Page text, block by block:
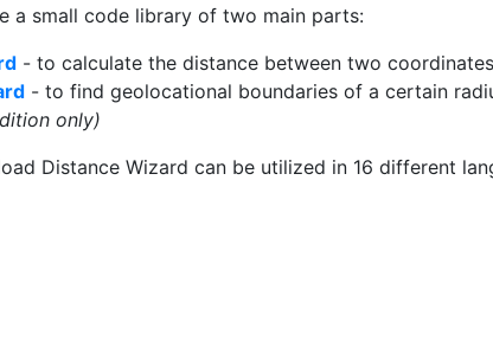
a small code library of two main parts:
- to calculate the distance between two
- to find geolocational boundaries of a certain
only)
Distance Wizard can be utilized in 16 different